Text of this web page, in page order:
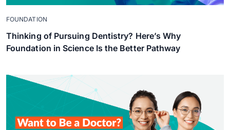
FOUNDATION
Thinking of Pursuing Dentistry? Here’s Why
Foundation in Science Is the Better Pathway